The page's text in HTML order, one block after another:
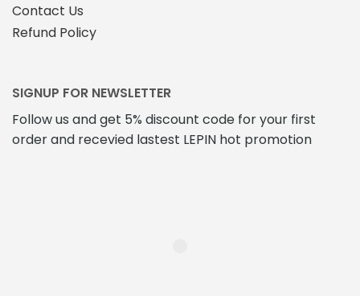
Contact Us
Refund Policy
SIGNUP FOR NEWSLETTER
Follow us and get 5% discount code for your first
order and recevied lastest LEPIN hot promotion